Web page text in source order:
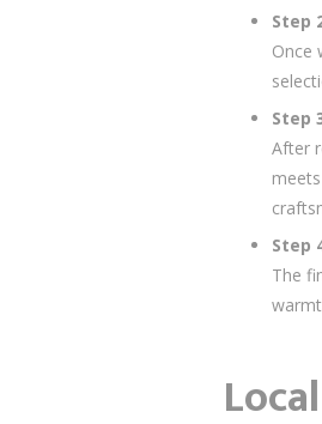
Step
Once
Step
After
Step
The